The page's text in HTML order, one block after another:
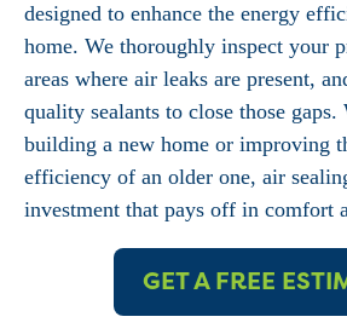
designed to enhance the energy
home. We thoroughly inspect your
areas where air leaks are present,
quality sealants to close those gaps.
building a new home or improving
efficiency of an older one, air
investment that pays off in comfort
GET A FREE